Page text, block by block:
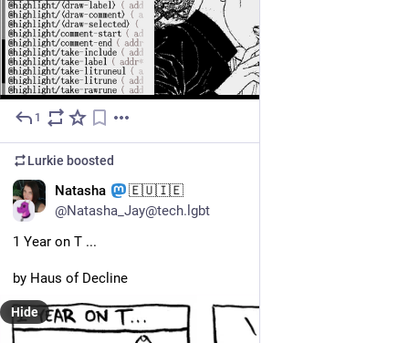
1
Lurkie boosted
Natasha
🇪🇺🇮🇪
@Natasha_Jay@tech.lgbt
1 Year on T ...
by Haus of Decline
Hide